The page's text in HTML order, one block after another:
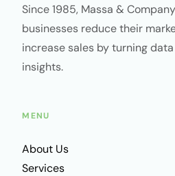
Since 1985, Massa &
businesses reduce their
increase sales by turning
insights.
MENU
About Us
Services